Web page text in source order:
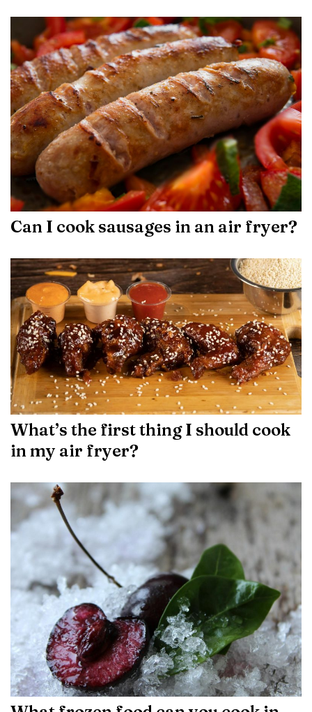
Can I cook sausages in an air fryer?
What’s the first thing I should cook
in my air fryer?